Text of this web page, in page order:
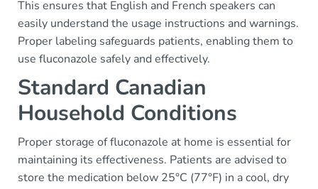
This ensures that English and French speakers can
easily understand the usage instructions and warnings.
Proper labeling safeguards patients, enabling them to
use fluconazole safely and effectively.
Standard Canadian
Household Conditions
Proper storage of fluconazole at home is essential for
maintaining its effectiveness. Patients are advised to
store the medication below 25°C (77°F) in a cool, dry